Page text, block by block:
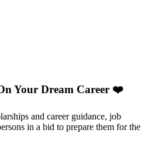
Your Dream Career ❤️
and career guidance, job
in a bid to prepare them for the